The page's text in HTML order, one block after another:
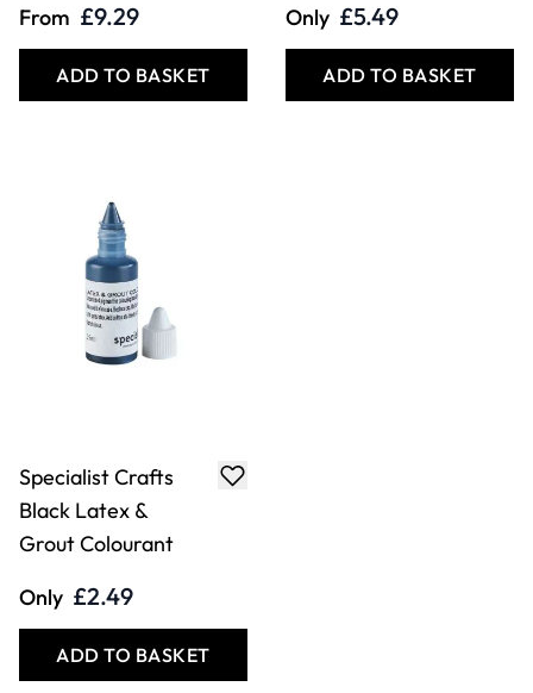
From £9.29
ADD TO BASKET
Only £5.49
ADD TO BASKET
Specialist Crafts
Black Latex &
Grout Colourant
Only £2.49
ADD TO BASKET